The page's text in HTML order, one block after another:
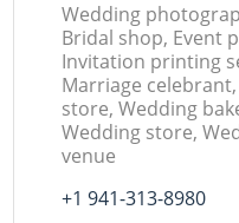
Wedding
Bridal shop, Event
Invitation printing
Marriage
store, Wedding
Wedding store,
venue
+1 941-313-8980